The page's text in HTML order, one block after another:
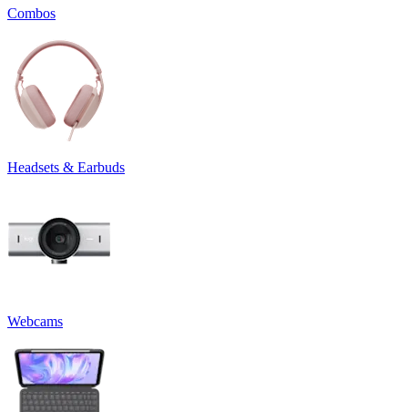
Combos
Headsets & Earbuds
Webcams